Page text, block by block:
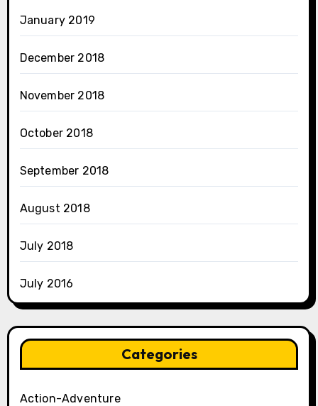
January 2019
December 2018
November 2018
October 2018
September 2018
August 2018
July 2018
July 2016
Categories
Action-Adventure